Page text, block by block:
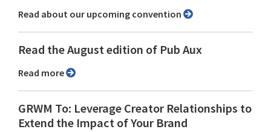
Read about our upcoming convention
Read the August edition of Pub Aux
Read more
GRWM To: Leverage Creator Relationships to
Extend the Impact of Your Brand